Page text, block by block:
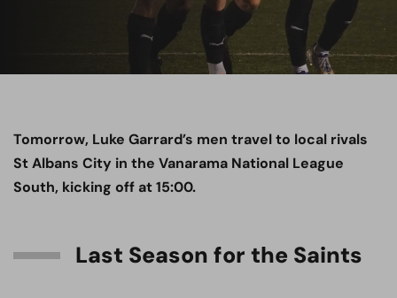
Tomorrow, Luke Garrard’s men travel to local rivals
St Albans City in the Vanarama National League
South, kicking off at 15:00.
Last Season for the Saints